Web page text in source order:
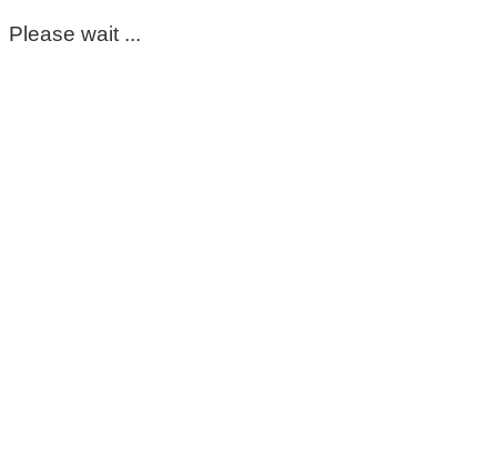
Please wait ...